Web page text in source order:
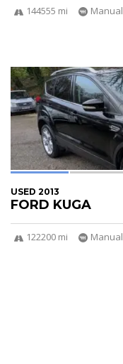
144555 mi Manual
USED 2013
FORD KUGA
122200 mi Manual